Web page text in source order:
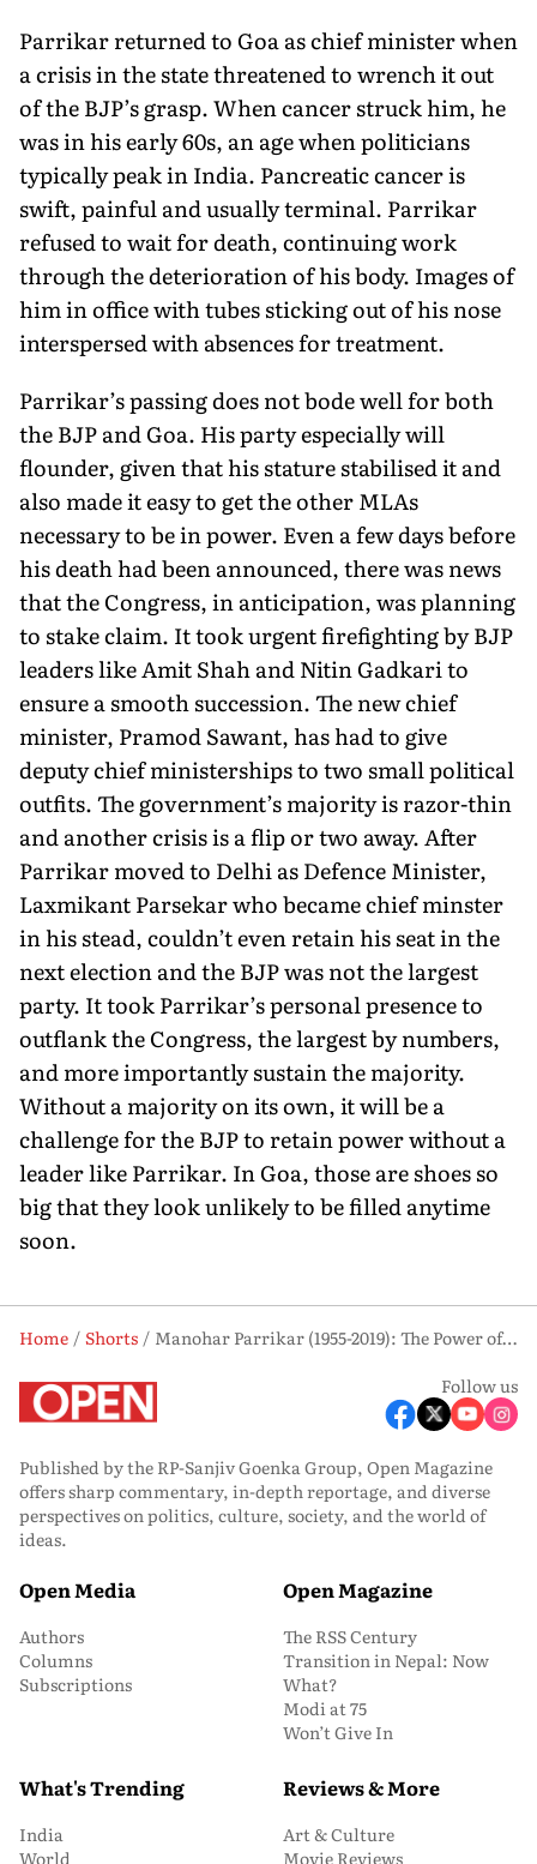
Parrikar returned to Goa as chief minister when
a crisis in the state threatened to wrench it out
of the BJP’s grasp. When cancer struck him, he
was in his early 60s, an age when politicians
typically peak in India. Pancreatic cancer is
swift, painful and usually terminal. Parrikar
refused to wait for death, continuing work
through the deterioration of his body. Images of
him in office with tubes sticking out of his nose
interspersed with absences for treatment.
Parrikar’s passing does not bode well for both
the BJP and Goa. His party especially will
flounder, given that his stature stabilised it and
also made it easy to get the other MLAs
necessary to be in power. Even a few days before
his death had been announced, there was news
that the Congress, in anticipation, was planning
to stake claim. It took urgent firefighting by BJP
leaders like Amit Shah and Nitin Gadkari to
ensure a smooth succession. The new chief
minister, Pramod Sawant, has had to give
deputy chief ministerships to two small political
outfits. The government’s majority is razor-thin
and another crisis is a flip or two away. After
Parrikar moved to Delhi as Defence Minister,
Laxmikant Parsekar who became chief minster
in his stead, couldn’t even retain his seat in the
next election and the BJP was not the largest
party. It took Parrikar’s personal presence to
outflank the Congress, the largest by numbers,
and more importantly sustain the majority.
Without a majority on its own, it will be a
challenge for the BJP to retain power without a
leader like Parrikar. In Goa, those are shoes so
big that they look unlikely to be filled anytime
soon.
Home Shorts
Manohar Parrikar (1955-2019): The Power of Understatement
Follow us
Published by the RP-Sanjiv Goenka Group, Open Magazine
offers sharp commentary, in-depth reportage, and diverse
perspectives on politics, culture, society, and the world of
ideas.
Open Media
Authors
Columns
Subscriptions
Open Magazine
The RSS Century
Transition in Nepal: Now
What?
Modi at 75
Won’t Give In
What's Trending
India
World
Reviews & More
Art & Culture
Movie Reviews